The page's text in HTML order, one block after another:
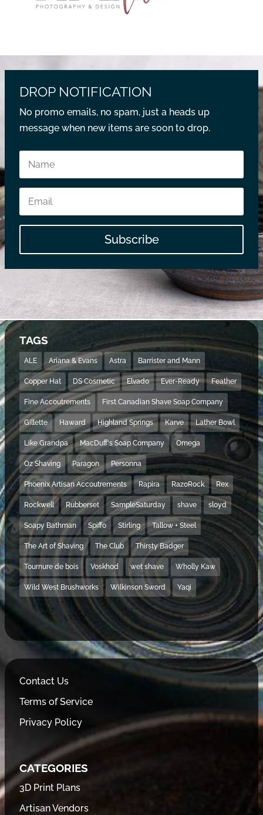
DROP NOTIFICATION
No promo emails, no spam, just a heads up
message when new items are soon to drop.
Subscribe
TAGS
ALE Ariana & Evans Astra Barrister and Mann
Copper Hat DS Cosmetic Elvado Ever-Ready Feather
Fine Accoutrements First Canadian Shave Soap Company
Gillette Haward Highland Springs Karve Lather Bowl
Like Grandpa MacDuff's Soap Company Omega
Oz Shaving Paragon Personna
Phoenix Artisan Accoutrements Rapira RazoRock Rex
Rockwell Rubberset SampleSaturday shave sloyd
Soapy Bathman Spiffo Stirling Tallow + Steel
The Art of Shaving The Club Thirsty Badger
Tournure de bois Voskhod wet shave Wholly Kaw
Wild West Brushworks Wilkinson Sword Yaqi
Contact Us
Terms of Service
Privacy Policy
CATEGORIES
3D Print Plans
Artisan Vendors